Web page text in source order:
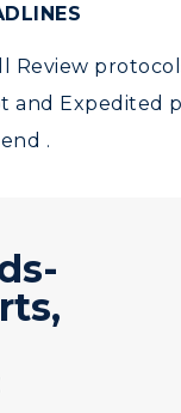
Review
and
.